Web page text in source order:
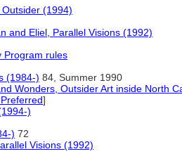
(1994)
and Eliel, Parallel Visions (1992)
Program rules
(1984-) 84, Summer 1990
Wonders, Outsider Art inside North
]
)
) 72
Visions (1992)